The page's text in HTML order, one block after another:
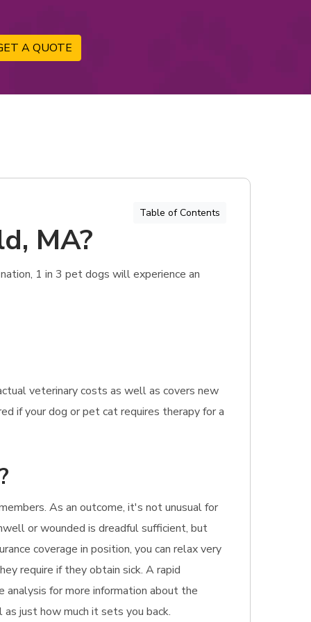
A QUOTE
Table of Contents
MA?
1 in 3 pet dogs will experience an
veterinary costs as well as covers new
if your dog or pet cat requires therapy for a
As an outcome, it's not unusual for
or wounded is dreadful sufficient, but
coverage in position, you can relax very
require if they obtain sick. A rapid
analysis for more information about the
just how much it sets you back.